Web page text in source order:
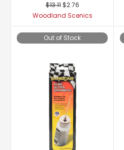
$13.11 $2.76
Woodland Scenics
Out of Stock